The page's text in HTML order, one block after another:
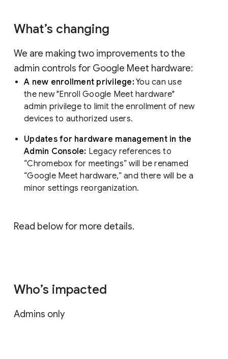
What’s changing
We are making two improvements to the
admin controls for Google Meet hardware:
A new enrollment privilege:You can use
the new "Enroll Google Meet hardware"
admin privilege to limit the enrollment of new
devices to authorized users.
Updates for hardware management in the
Admin Console: Legacy references to
“Chromebox for meetings” will be renamed
“Google Meet hardware,” and there will be a
minor settings reorganization.
Read below for more details.
Who’s impacted
Admins only